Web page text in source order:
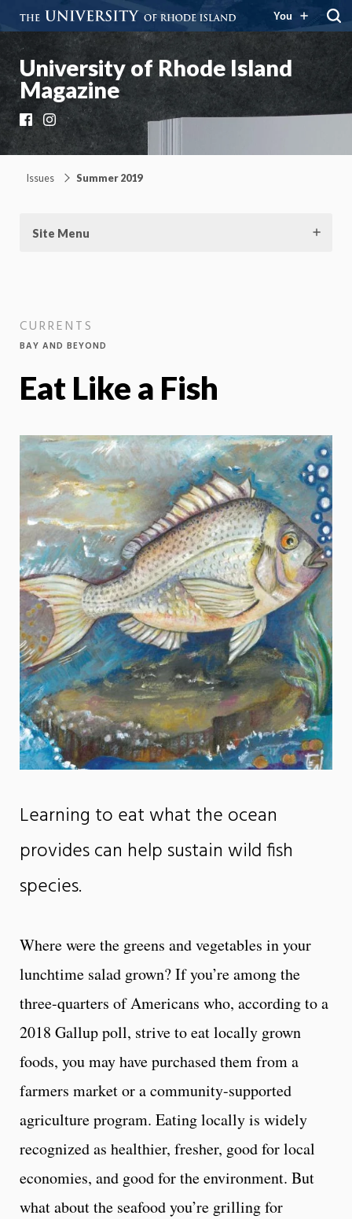
You
University of Rhode Island
Magazine
Facebook
Instagram
Issues Summer 2019
Site Menu
CURRENTS
BAY AND BEYOND
Eat Like a Fish
Learning to eat what the ocean
provides can help sustain wild fish
species.
Where were the greens and vegetables in your
lunchtime salad grown? If you’re among the
three-quarters of Americans who, according to a
2018 Gallup poll, strive to eat locally grown
foods, you may have purchased them from a
farmers market or a community-supported
agriculture program. Eating locally is widely
recognized as healthier, fresher, good for local
economies, and good for the environment. But
what about the seafood you’re grilling for